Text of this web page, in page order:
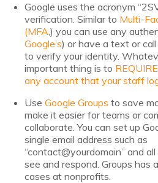
Google uses the acronym
verification. Similar to Multi-
(MFA,) you can use any
Google’s) or have a text or
to verify your identity.
important thing is to
any account that your staff
Use Google Groups to save
make it easier for teams or
collaborate. You can set up
single email address such as
“contact@yourdomain” and
see and respond. Groups has
cases at nonprofits.